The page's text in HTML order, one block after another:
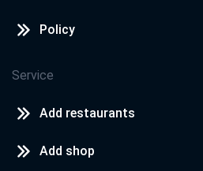
Policy
Service
Add restaurants
Add shop